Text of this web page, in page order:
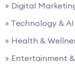
» Digital
» Technology & AI
» Health &
» Entertainment